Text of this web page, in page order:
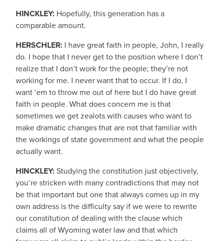
HINCKLEY: Hopefully, this generation has a
comparable amount.
HERSCHLER: I have great faith in people, John, I really
do. I hope that I never get to the position where I don’t
realize that I don’t work for the people; they’re not
working for me. I never want that to occur. If I do, I
want ‘em to throw me out of here but I do have great
faith in people. What does concern me is that
sometimes we get zealots with causes who want to
make dramatic changes that are not that familiar with
the workings of state government and what the people
actually want.
HINCKLEY:Studying the constitution just objectively,
you’re stricken with many contradictions that may not
be that important but one that always comes up in my
own address is the difficulty say if we were to rewrite
our constitution of dealing with the clause which
claims all of Wyoming water law and that which